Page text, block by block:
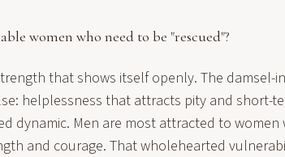
women who need to be "rescued"?
that shows itself openly. The damsel-
helplessness that attracts pity and short-
dynamic. Men are most attracted to
and courage. That wholehearted